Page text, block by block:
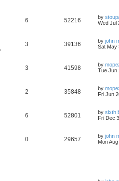
6 52216 by
Wed Jul
3 39136 by john
Sat May
3 41598 by
Tue Jun
2 35848 by
Fri Jun
6 52801 by sixth
Fri Dec
0 29657 by john
Mon